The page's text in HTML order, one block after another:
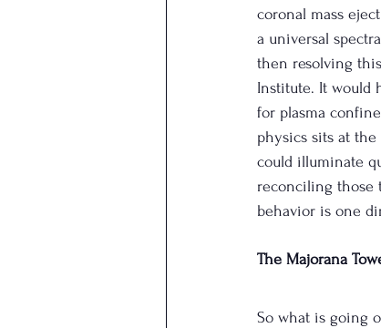
coronal mass
a universal
then resolving
Institute. It would
for plasma
physics sits at
could illuminate
reconciling those
behavior is one
The Majorana
So what is going